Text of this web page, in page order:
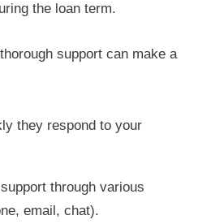
the loan term.
support can make a
they respond to your
through various
email, chat).